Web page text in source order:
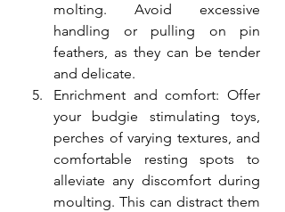
molting. Avoid excessive
handling or pulling on pin
feathers, as they can be tender
and delicate.
Enrichment and comfort: Offer
your budgie stimulating toys,
perches of varying textures, and
comfortable resting spots to
alleviate any discomfort during
moulting. This can distract them